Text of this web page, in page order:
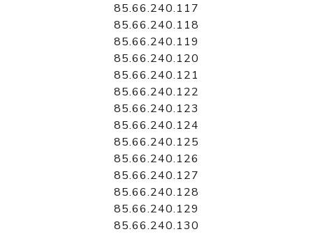
85.66.240.117
85.66.240.118
85.66.240.119
85.66.240.120
85.66.240.121
85.66.240.122
85.66.240.123
85.66.240.124
85.66.240.125
85.66.240.126
85.66.240.127
85.66.240.128
85.66.240.129
85.66.240.130